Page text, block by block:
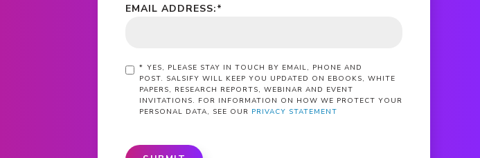
*
EMAIL ADDRESS:
* YES, PLEASE STAY IN TOUCH BY EMAIL, PHONE AND
POST. SALSIFY WILL KEEP YOU UPDATED ON EBOOKS, WHITE
PAPERS, RESEARCH REPORTS, WEBINAR AND EVENT
INVITATIONS. FOR INFORMATION ON HOW WE PROTECT YOUR
PERSONAL DATA, SEE OUR PRIVACY STATEMENT